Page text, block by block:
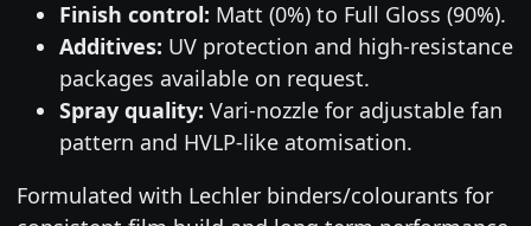
Finish control: Matt (0%) to Full Gloss (90%).
Additives: UV protection and high-resistance
packages available on request.
Spray quality: Vari-nozzle for adjustable fan
pattern and HVLP-like atomisation.
Formulated with Lechler binders/colourants for